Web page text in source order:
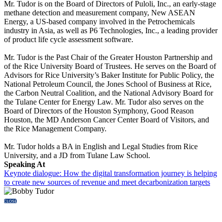
Mr. Tudor is on the Board of Directors of Puloli, Inc., an early-stage
methane detection and measurement company, New ASEAN
Energy, a US-based company involved in the Petrochemicals
industry in Asia, as well as P6 Technologies, Inc., a leading provider
of product life cycle assessment software.
Mr. Tudor is the Past Chair of the Greater Houston Partnership and
of the Rice University Board of Trustees. He serves on the Board of
Advisors for Rice University’s Baker Institute for Public Policy, the
National Petroleum Council, the Jones School of Business at Rice,
the Carbon Neutral Coalition, and the National Advisory Board for
the Tulane Center for Energy Law. Mr. Tudor also serves on the
Board of Directors of the Houston Symphony, Good Reason
Houston, the MD Anderson Cancer Center Board of Visitors, and
the Rice Management Company.
Mr. Tudor holds a BA in English and Legal Studies from Rice
University, and a JD from Tulane Law School.
Speaking At
Keynote dialogue: How the digital transformation journey is helping
to create new sources of revenue and meet decarbonization targets
CLOSE